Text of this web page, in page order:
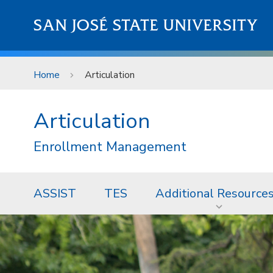
SAN JOSÉ STATE UNIVERSITY
Home Articulation
Articulation
Enrollment Management
ASSIST TES Additional